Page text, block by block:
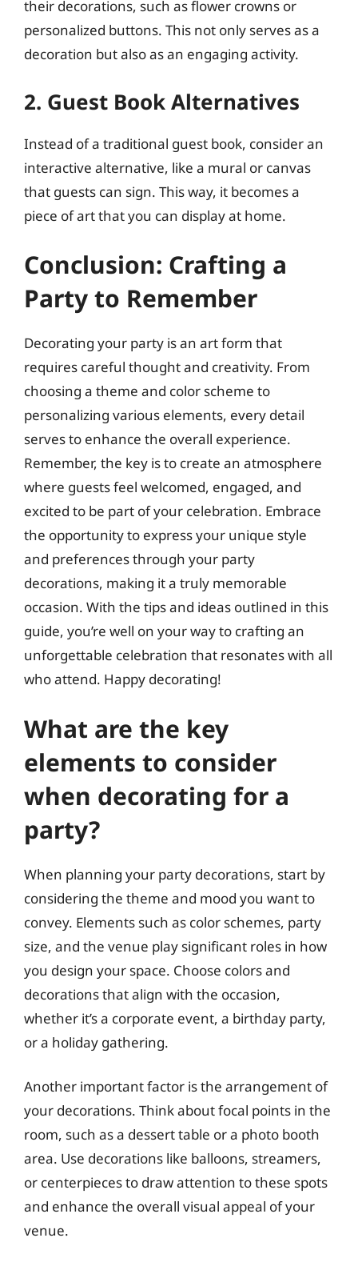
their decorations, such as flower crowns or
personalized buttons. This not only serves as a
decoration but also as an engaging activity.
2. Guest Book Alternatives
Instead of a traditional guest book, consider an
interactive alternative, like a mural or canvas
that guests can sign. This way, it becomes a
piece of art that you can display at home.
Conclusion: Crafting a
Party to Remember
Decorating your party is an art form that
requires careful thought and creativity. From
choosing a theme and color scheme to
personalizing various elements, every detail
serves to enhance the overall experience.
Remember, the key is to create an atmosphere
where guests feel welcomed, engaged, and
excited to be part of your celebration. Embrace
the opportunity to express your unique style
and preferences through your party
decorations, making it a truly memorable
occasion. With the tips and ideas outlined in this
guide, you’re well on your way to crafting an
unforgettable celebration that resonates with all
who attend. Happy decorating!
What are the key
elements to consider
when decorating for a
party?
When planning your party decorations, start by
considering the theme and mood you want to
convey. Elements such as color schemes, party
size, and the venue play significant roles in how
you design your space. Choose colors and
decorations that align with the occasion,
whether it’s a corporate event, a birthday party,
or a holiday gathering.
Another important factor is the arrangement of
your decorations. Think about focal points in the
room, such as a dessert table or a photo booth
area. Use decorations like balloons, streamers,
or centerpieces to draw attention to these spots
and enhance the overall visual appeal of your
venue.